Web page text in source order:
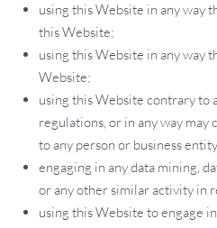
using this Website in any way
this Website;
using this Website in any way
Website;
using this Website contrary to
regulations, or in any way may
to any person or business
engaging in any data mining,
or any other similar activity in
using this Website to engage